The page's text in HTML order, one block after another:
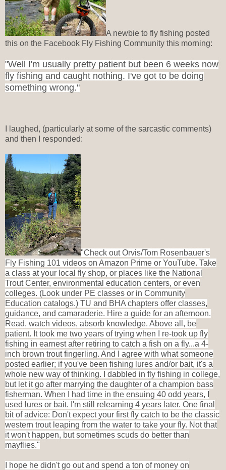
A newbie to fly fishing posted
this on the Facebook Fly Fishing Community this morning:
"Well I'm usually pretty patient but been 6 weeks now
fly fishing and caught nothing. I've got to be doing
something wrong."
I laughed, (particularly at some of the sarcastic comments)
and then I responded:
"Check out Orvis/Tom Rosenbauer's
Fly Fishing 101 videos on Amazon Prime or YouTube. Take
a class at your local fly shop, or places like the National
Trout Center, environmental education centers, or even
colleges. (Look under PE classes or in Community
Education catalogs.) TU and BHA chapters offer classes,
guidance, and camaraderie. Hire a guide for an afternoon.
Read, watch videos, absorb knowledge. Above all, be
patient. It took me two years of trying when I re-took up fly
fishing in earnest after retiring to catch a fish on a fly...a 4-
inch brown trout fingerling. And I agree with what someone
posted earlier; if you've been fishing lures and/or bait, it's a
whole new way of thinking. I dabbled in fly fishing in college,
but let it go after marrying the daughter of a champion bass
fisherman. When I had time in the ensuing 40 odd years, I
used lures or bait. I'm still relearning 4 years later. One final
bit of advice: Don't expect your first fly catch to be the classic
western trout leaping from the water to take your fly. Not that
it won't happen, but sometimes scuds do better than
mayflies."
I hope he didn't go out and spend a ton of money on